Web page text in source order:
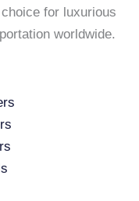
for luxurious
worldwide.